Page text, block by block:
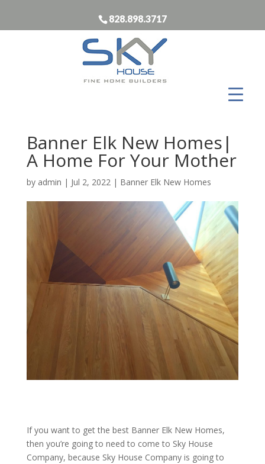
828.898.3717
Banner Elk New Homes|
A Home For Your Mother
by admin | Jul 2, 2022 | Banner Elk New Homes
If you want to get the best Banner Elk New Homes,
then you’re going to need to come to Sky House
Company, because Sky House Company is going to